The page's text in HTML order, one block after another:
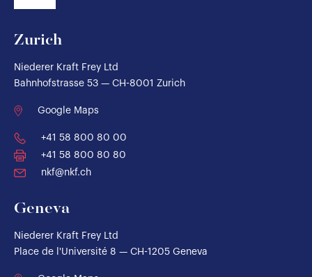
Zurich
Niederer Kraft Frey Ltd
Bahnhofstrasse 53 — CH-8001 Zurich
Google Maps
+41 58 800 80 00
+41 58 800 80 80
nkf@nkf.ch
Geneva
Niederer Kraft Frey Ltd
Place de l'Université 8 — CH-1205 Geneva